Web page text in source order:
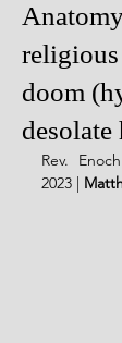
doom
desolate
Rev.
2023 |